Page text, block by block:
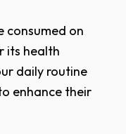
consumed on
its health
daily routine
enhance their